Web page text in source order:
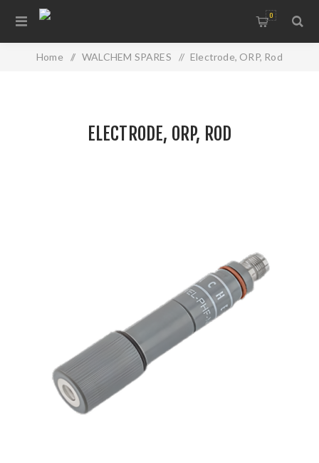
0
Home / WALCHEM SPARES / Electrode, ORP, Rod
ELECTRODE, ORP, ROD